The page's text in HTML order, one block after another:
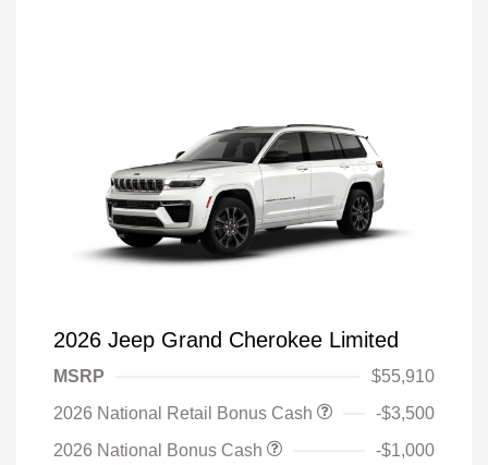
2026 Jeep Grand Cherokee Limited
MSRP
$55,910
2026 National Retail Bonus Cash
-$3,500
2026 National Bonus Cash
-$1,000